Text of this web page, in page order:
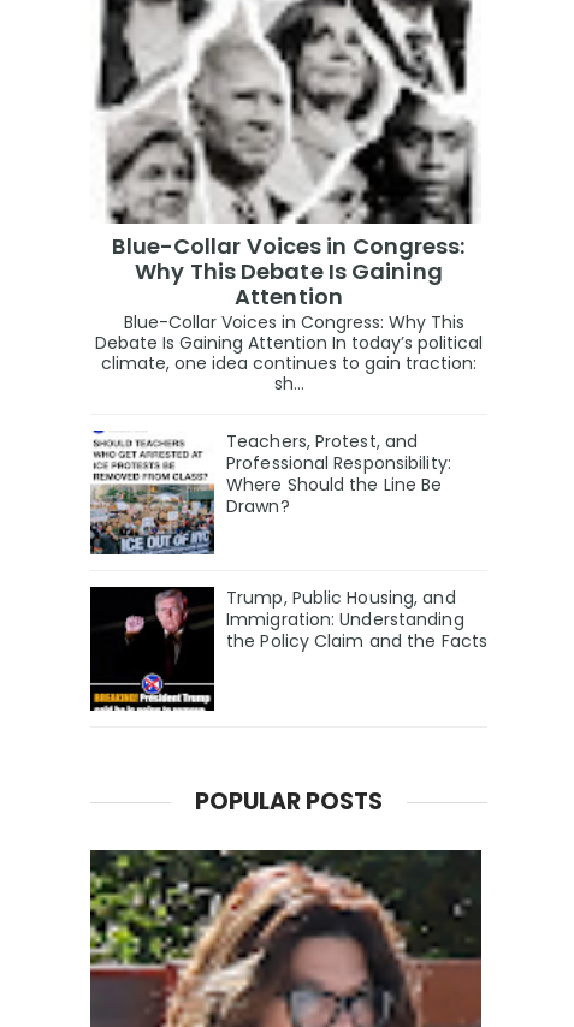
Blue-Collar Voices in Congress:
Why This Debate Is Gaining
Attention
Blue-Collar Voices in Congress: Why This
Debate Is Gaining Attention In today’s political
climate, one idea continues to gain traction:
sh...
Teachers, Protest, and
Professional Responsibility:
Where Should the Line Be
Drawn?
Trump, Public Housing, and
Immigration: Understanding
the Policy Claim and the Facts
POPULAR POSTS